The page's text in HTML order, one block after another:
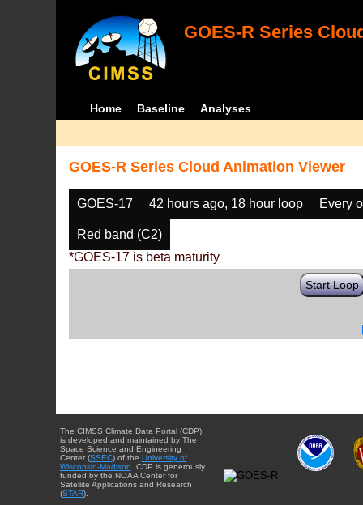
GOES-R Series
Home Baseline Analyses
GOES-R Series Cloud Animation Viewer
GOES-17 42 hours ago, 18 hour loop Every
Red band (C2)
*GOES-17 is beta maturity
Start Loop
The CIMSS Climate Data Portal (CDP)
is developed and maintained by The
Space Science and Engineering
Center (SSEC) of the University of
Wisconsin-Madison . CDP is generously
funded by the NOAA Center for
Satellite Applications and Research
(STAR).